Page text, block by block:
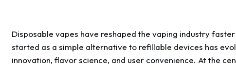
Disposable vapes have reshaped the vaping industry
started as a simple alternative to refillable devices has
innovation, flavor science, and user convenience. At the